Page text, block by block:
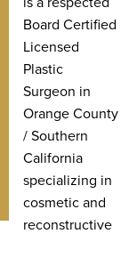
Board Certified
Licensed
Plastic
Surgeon in
Orange County
/ Southern
California
specializing in
cosmetic and
reconstructive